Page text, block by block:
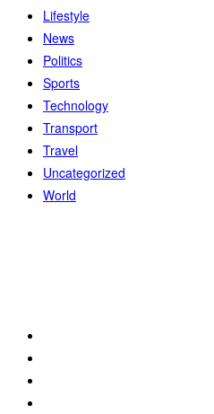
Lifestyle
News
Politics
Sports
Technology
Transport
Travel
Uncategorized
World